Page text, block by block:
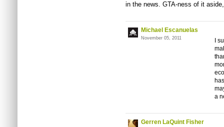
in the news. GTA-ness of it
Michael Escanuelas
November 05, 2011
I
a
Gerren LaQuint Fisher